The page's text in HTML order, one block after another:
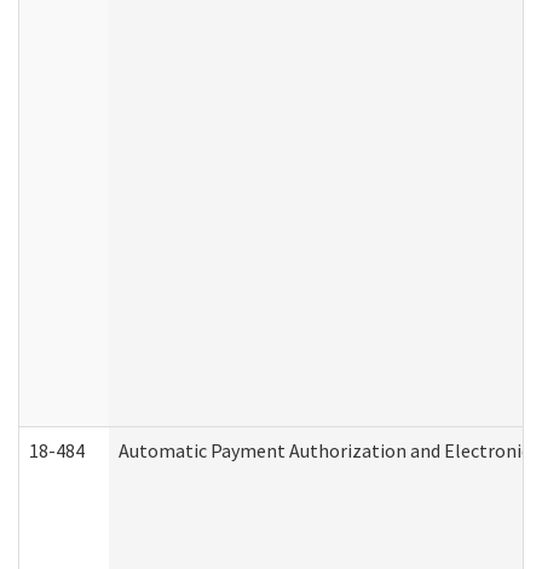
18-484 Automatic Payment Authorization and Electronic